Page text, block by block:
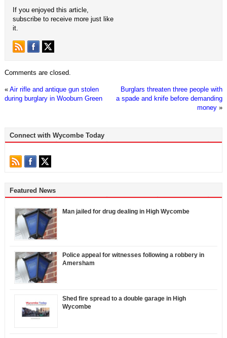
If you enjoyed this article,
subscribe to receive more just like
it.
Comments are closed.
« Air rifle and antique gun stolen
during burglary in Wooburn Green
Burglars threaten three people with
a spade and knife before demanding
money »
Connect with Wycombe Today
Featured News
Man jailed for drug dealing in High Wycombe
Police appeal for witnesses following a robbery in
Amersham
Shed fire spread to a double garage in High
Wycombe